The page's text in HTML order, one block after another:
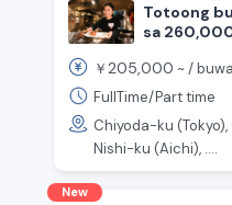
Totoong
sa
tindahan
￥205,000 ~ /
FullTime/Part time
Chiyoda-ku
Nishi-ku (Aichi), ....
New